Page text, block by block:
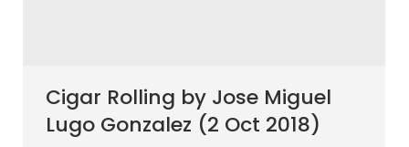
Cigar Rolling by Jose Miguel
Lugo Gonzalez (2 Oct 2018)